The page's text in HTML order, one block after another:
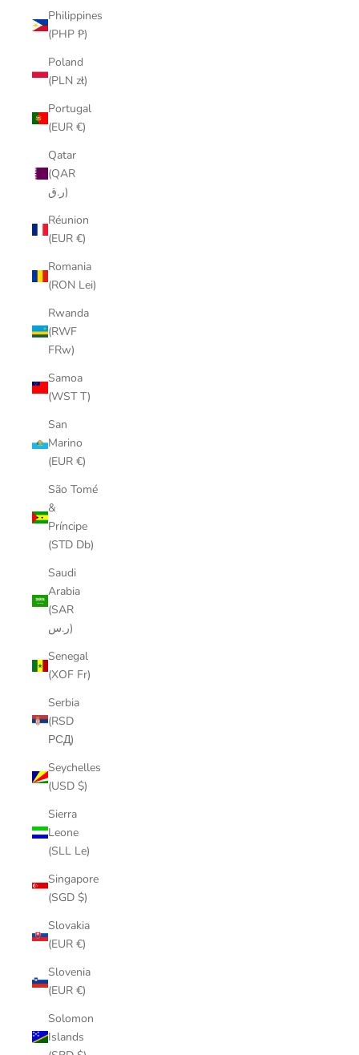
Philippines
(PHP ₱)
Poland
(PLN zł)
Portugal
(EUR €)
Qatar
(QAR
ر.ق)
Réunion
(EUR €)
Romania
(RON Lei)
Rwanda
(RWF
FRw)
Samoa
(WST T)
San
Marino
(EUR €)
São Tomé
&
Príncipe
(STD Db)
Saudi
Arabia
(SAR
ر.س)
Senegal
(XOF Fr)
Serbia
(RSD
РСД)
Seychelles
(USD $)
Sierra
Leone
(SLL Le)
Singapore
(SGD $)
Slovakia
(EUR €)
Slovenia
(EUR €)
Solomon
Islands